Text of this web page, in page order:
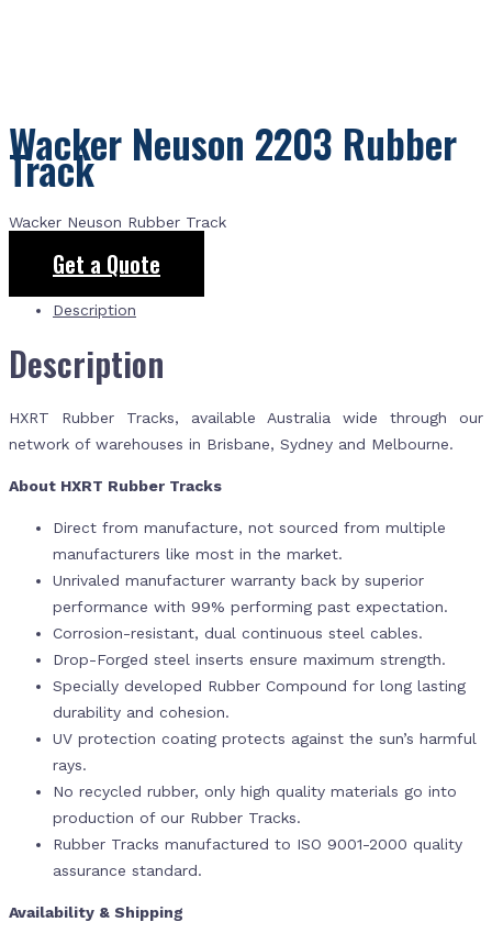
Wacker Neuson 2203 Rubber
Track
Wacker Neuson Rubber Track
Get a Quote
Description
Description
HXRT Rubber Tracks, available Australia wide through our
network of warehouses in Brisbane, Sydney and Melbourne.
About HXRT Rubber Tracks
Direct from manufacture, not sourced from multiple
manufacturers like most in the market.
Unrivaled manufacturer warranty back by superior
performance with 99% performing past expectation.
Corrosion-resistant, dual continuous steel cables.
Drop-Forged steel inserts ensure maximum strength.
Specially developed Rubber Compound for long lasting
durability and cohesion.
UV protection coating protects against the sun’s harmful
rays.
No recycled rubber, only high quality materials go into
production of our Rubber Tracks.
Rubber Tracks manufactured to ISO 9001-2000 quality
assurance standard.
Availability & Shipping